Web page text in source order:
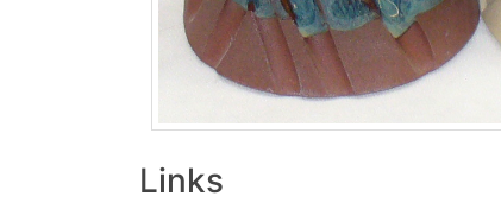
Links